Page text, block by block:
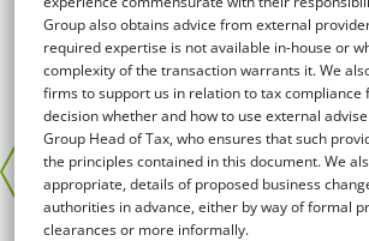
Group also obtains advice from external
required expertise is not available in-house or
complexity of the transaction warrants it. We
firms to support us in relation to tax compliance
decision whether and how to use external
Group Head of Tax, who ensures that such
the principles contained in this document. We
appropriate, details of proposed business
authorities in advance, either by way of formal
clearances or more informally.